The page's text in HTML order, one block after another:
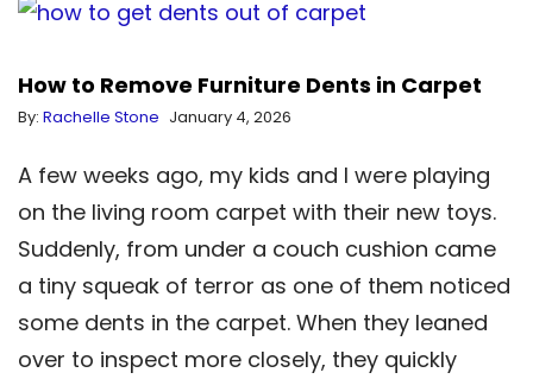
How to Remove Furniture Dents in Carpet
By: Rachelle Stone January 4, 2026
A few weeks ago, my kids and I were playing
on the living room carpet with their new toys.
Suddenly, from under a couch cushion came
a tiny squeak of terror as one of them noticed
some dents in the carpet. When they leaned
over to inspect more closely, they quickly